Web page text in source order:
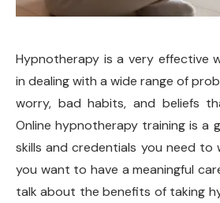
Hypnotherapy is a very effective
in dealing with a wide range of
worry, bad habits, and beliefs
Online hypnotherapy training is a
skills and credentials you need
you want to have a meaningful
talk about the benefits of taking